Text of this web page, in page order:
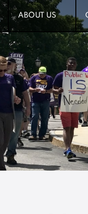
ABOUT US
ABOUT US